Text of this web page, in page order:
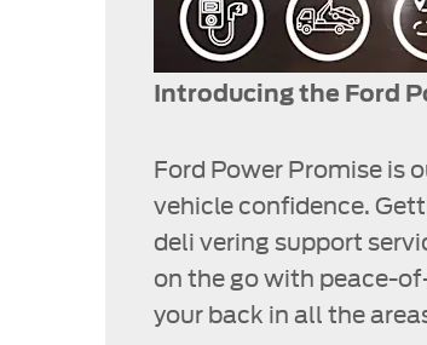
Introducing the Ford
Ford Power Promise is
vehicle confidence.
deli vering support
on the go with peace-
your back in all the